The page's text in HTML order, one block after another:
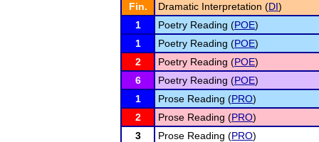
Fin.
Dramatic Interpretation (DI)
1
Poetry Reading (POE)
1
Poetry Reading (POE)
2
Poetry Reading (POE)
6
Poetry Reading (POE)
1
Prose Reading (PRO)
2
Prose Reading (PRO)
3
Prose Reading (PRO)